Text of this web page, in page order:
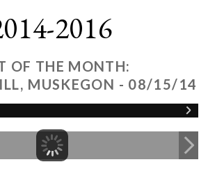
2016
OF THE MONTH:
MUSKEGON - 08/15/14